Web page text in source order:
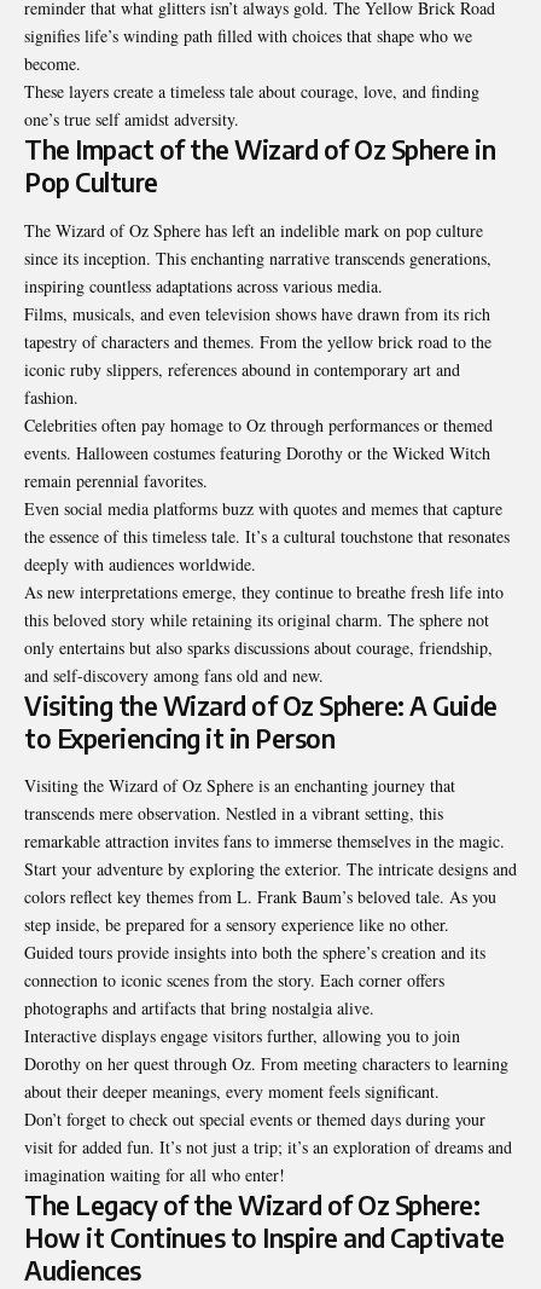
reminder that what glitters isn’t always gold. The Yellow Brick Road
signifies life’s winding path filled with choices that shape who we
become.
These layers create a timeless tale about courage, love, and finding
one’s true self amidst adversity.
The Impact of the Wizard of Oz Sphere in
Pop Culture
The Wizard of Oz Sphere has left an indelible mark on pop culture
since its inception. This enchanting narrative transcends generations,
inspiring countless adaptations across various media.
Films, musicals, and even television shows have drawn from its rich
tapestry of characters and themes. From the yellow brick road to the
iconic ruby slippers, references abound in contemporary art and
fashion.
Celebrities often pay homage to Oz through performances or themed
events. Halloween costumes featuring Dorothy or the Wicked Witch
remain perennial favorites.
Even social media platforms buzz with quotes and memes that capture
the essence of this timeless tale. It’s a cultural touchstone that resonates
deeply with audiences worldwide.
As new interpretations emerge, they continue to breathe fresh life into
this beloved story while retaining its original charm. The sphere not
only entertains but also sparks discussions about courage, friendship,
and self-discovery among fans old and new.
Visiting the Wizard of Oz Sphere: A Guide
to Experiencing it in Person
Visiting the Wizard of Oz Sphere is an enchanting journey that
transcends mere observation. Nestled in a vibrant setting, this
remarkable attraction invites fans to immerse themselves in the magic.
Start your adventure by exploring the exterior. The intricate designs and
colors reflect key themes from L. Frank Baum’s beloved tale. As you
step inside, be prepared for a sensory experience like no other.
Guided tours provide insights into both the sphere’s creation and its
connection to iconic scenes from the story. Each corner offers
photographs and artifacts that bring nostalgia alive.
Interactive displays engage visitors further, allowing you to join
Dorothy on her quest through Oz. From meeting characters to learning
about their deeper meanings, every moment feels significant.
Don’t forget to check out special events or themed days during your
visit for added fun. It’s not just a trip; it’s an exploration of dreams and
imagination waiting for all who enter!
The Legacy of the Wizard of Oz Sphere:
How it Continues to Inspire and Captivate
Audiences